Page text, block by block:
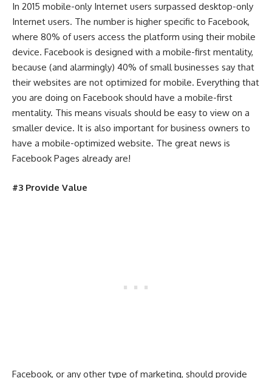
In 2015 mobile-only Internet users surpassed desktop-only
Internet users. The number is higher specific to Facebook,
where 80% of users access the platform using their mobile
device. Facebook is designed with a mobile-first mentality,
because (and alarmingly) 40% of small businesses say that
their websites are not optimized for mobile. Everything that
you are doing on Facebook should have a mobile-first
mentality. This means visuals should be easy to view on a
smaller device. It is also important for business owners to
have a mobile-optimized website. The great news is
Facebook Pages already are!
#3 Provide Value
Facebook, or any other type of marketing, should provide